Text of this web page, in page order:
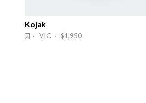
Kojak
· VIC · $1,950